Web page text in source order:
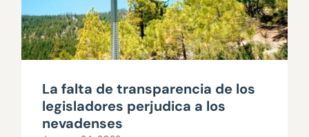
La falta de transparencia de los
legisladores perjudica a los
nevadenses